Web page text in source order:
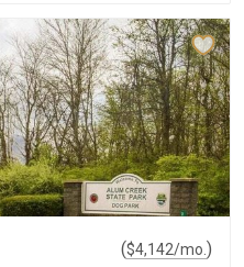
($4,142/mo. )